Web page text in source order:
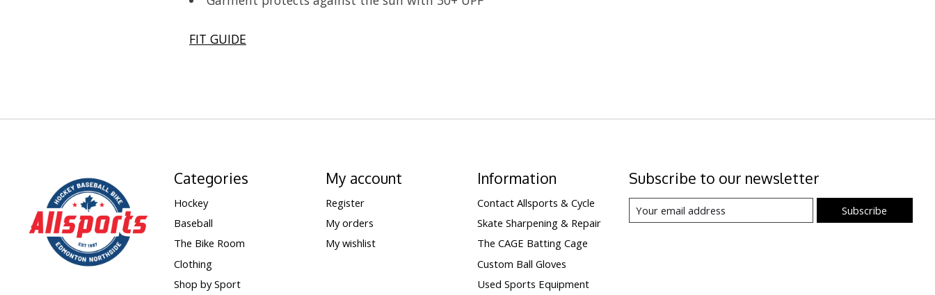
FIT GUIDE
Categories
Hockey
Baseball
The Bike Room
Clothing
Shop by Sport
My account
Register
My orders
My wishlist
Information
Contact Allsports & Cycle
Skate Sharpening & Repair
The CAGE Batting Cage
Custom Ball Gloves
Used Sports Equipment
Subscribe to our newsletter
Subscribe